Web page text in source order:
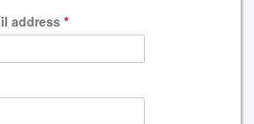
address *